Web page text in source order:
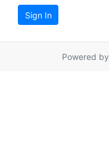
Sign In
Powered by